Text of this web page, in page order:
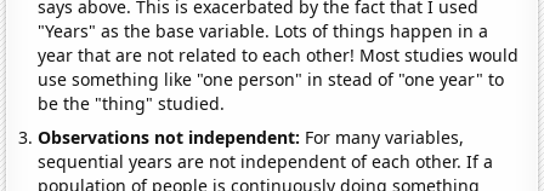
says above. This is exacerbated by the fact that I used
"Years" as the base variable. Lots of things happen in a
year that are not related to each other! Most studies would
use something like "one person" in stead of "one year" to
be the "thing" studied.
Observations not independent: For many variables,
sequential years are not independent of each other. If a
population of people is continuously doing something